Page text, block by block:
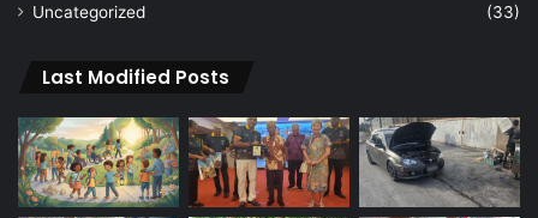
Uncategorized
(33)
Last Modified Posts